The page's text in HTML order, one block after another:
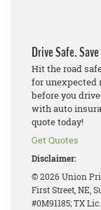
Drive Safe.
Hit the road
for unexpected
before you
with auto
quote today!
Get Quotes
Disclaimer:
© 2026 Union
First Street, NE,
#0M91185; TX